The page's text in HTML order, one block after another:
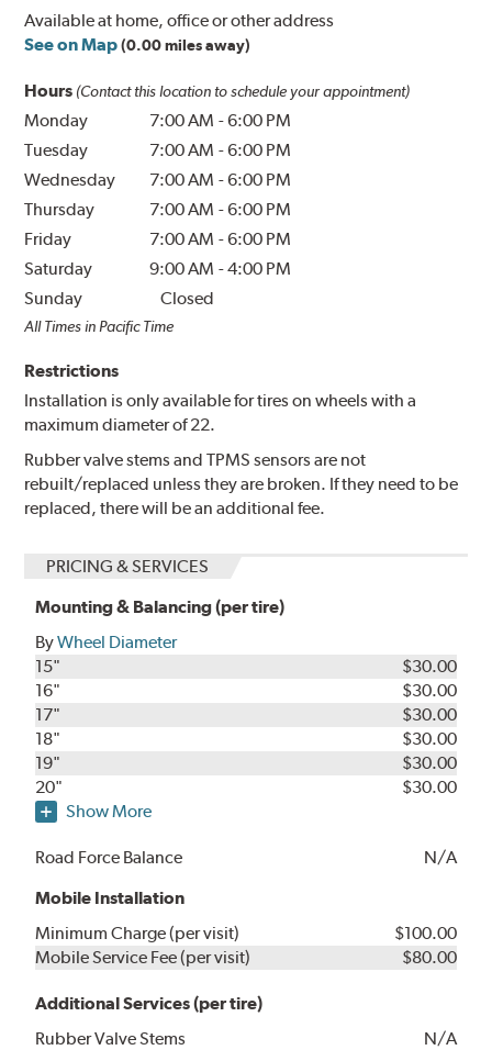
Available at home, office or other address
See on Map (0.00 miles away)
Hours (Contact this location to schedule your appointment)
Monday 7:00 AM -6:00 PM
Tuesday
7:00 AM -6:00 PM
Wednesday
7:00 AM -6:00 PM
Thursday
7:00 AM -6:00 PM
Friday
7:00 AM -6:00 PM
Saturday
9:00 AM -4:00 PM
Sunday
Closed
All Times in Pacific Time
Restrictions
Installation is only available for tires on wheels with a
maximum diameter of 22.
Rubber valve stems and TPMS sensors are not
rebuilt/replaced unless they are broken. If they need to be
replaced, there will be an additional fee.
PRICING & SERVICES
Mounting & Balancing (per tire)
ByWheel Diameter
15"
$30.00
16"
$30.00
17"
$30.00
18"
$30.00
19"
$30.00
20"
$30.00
Show More
Road Force Balance
N/A
Mobile Installation
Minimum Charge (per visit)
$100.00
Mobile Service Fee (per visit)
$80.00
Additional Services (per tire)
Rubber Valve Stems
N/A